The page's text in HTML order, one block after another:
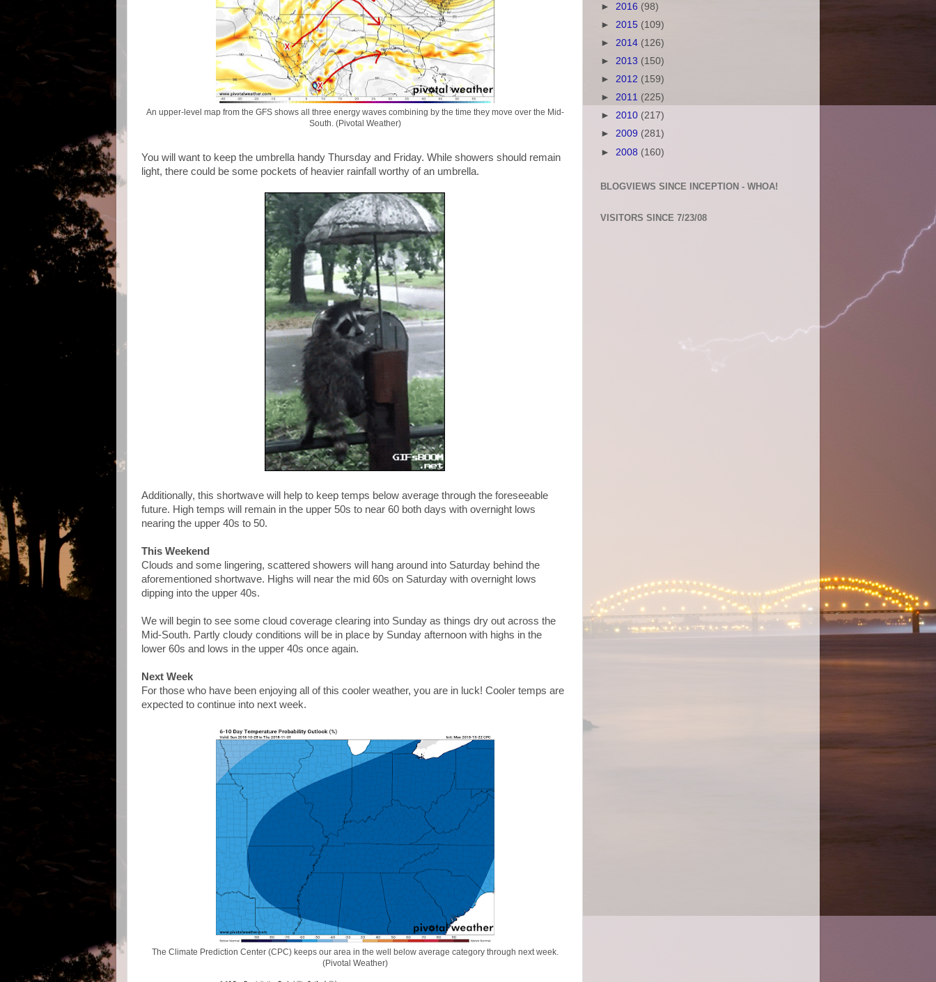
An upper-level map from the GFS shows all three energy waves combining by the time they move over the Mid-
South. (Pivotal Weather)
You will want to keep the umbrella handy Thursday and Friday. While showers should remain
light, there could be some pockets of heavier rainfall worthy of an umbrella.
Additionally, this shortwave will help to keep temps below average through the foreseeable
future. High temps will remain in the upper 50s to near 60 both days with overnight lows
nearing the upper 40s to 50.
This Weekend
Clouds and some lingering, scattered showers will hang around into Saturday behind the
aforementioned shortwave. Highs will near the mid 60s on Saturday with overnight lows
dipping into the upper 40s.
We will begin to see some cloud coverage clearing into Sunday as things dry out across the
Mid-South. Partly cloudy conditions will be in place by Sunday afternoon with highs in the
lower 60s and lows in the upper 40s once again.
Next Week
For those who have been enjoying all of this cooler weather, you are in luck! Cooler temps are
expected to continue into next week.
The Climate Prediction Center (CPC) keeps our area in the well below average category through next week.
(Pivotal Weather)
► 2016 (98)
► 2015 (109)
► 2014 (126)
► 2013 (150)
► 2012 (159)
► 2011 (225)
► 2010 (217)
► 2009 (281)
► 2008 (160)
BLOGVIEWS SINCE INCEPTION - WHOA!
VISITORS SINCE 7/23/08